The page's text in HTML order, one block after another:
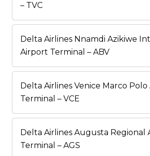
– TVC
Delta Airlines Nnamdi Azikiwe
Airport Terminal – ABV
Delta Airlines Venice Marco
Terminal – VCE
Delta Airlines Augusta Regional
Terminal – AGS